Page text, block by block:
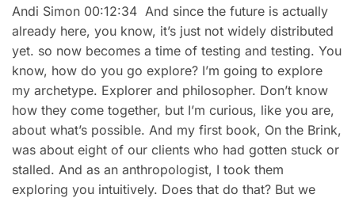
Andi Simon 00:12:34 And since the future is actually
already here, you know, it’s just not widely distributed
yet. so now becomes a time of testing and testing. You
know, how do you go explore? I’m going to explore
my archetype. Explorer and philosopher. Don’t know
how they come together, but I’m curious, like you are,
about what’s possible. And my first book, On the Brink,
was about eight of our clients who had gotten stuck or
stalled. And as an anthropologist, I took them
exploring you intuitively. Does that do that? But we